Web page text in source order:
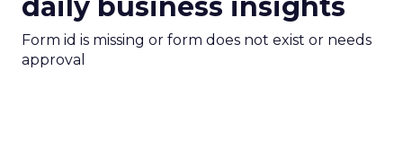
daily business insights
Form id is missing or form does not exist or needs
approval